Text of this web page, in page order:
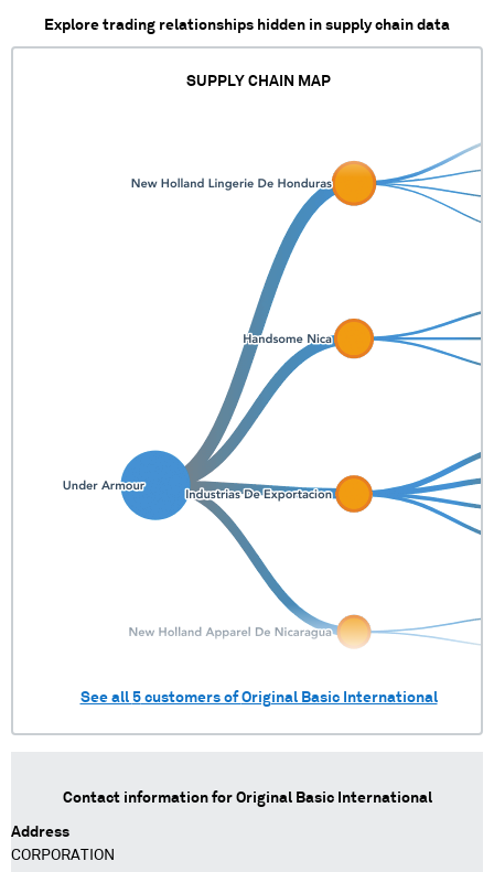
Explore trading relationships hidden in supply chain data
SUPPLY CHAIN MAP
See all 5customers ofOriginal Basic International
Contact information for Original Basic International
Address
CORPORATION